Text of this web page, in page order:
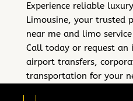
Experience reliable
Limousine, your trusted
near me and limo
Call today or request
airport transfers,
transportation for your